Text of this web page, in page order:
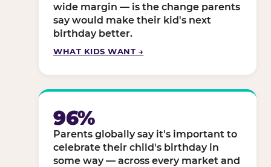
wide margin — is the change parents
say would make their kid's next
birthday better.
WHAT KIDS WANT →
96%
Parents globally say it's important to
celebrate their child's birthday in
some way — across every market and